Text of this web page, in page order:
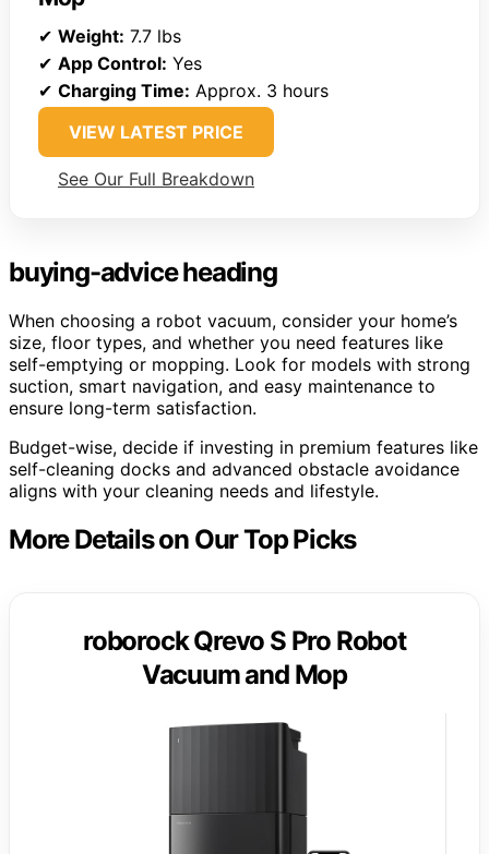
✔ Weight: 7.7 lbs
✔ App Control: Yes
✔ Charging Time: Approx. 3 hours
VIEW LATEST PRICE
See Our Full Breakdown
buying-advice heading
When choosing a robot vacuum, consider your home’s
size, floor types, and whether you need features like
self-emptying or mopping. Look for models with strong
suction, smart navigation, and easy maintenance to
ensure long-term satisfaction.
Budget-wise, decide if investing in premium features like
self-cleaning docks and advanced obstacle avoidance
aligns with your cleaning needs and lifestyle.
More Details on Our Top Picks
roborock Qrevo S Pro Robot
Vacuum and Mop